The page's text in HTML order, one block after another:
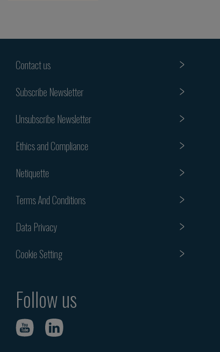
Contact us
Subscribe Newsletter
Unsubscribe Newsletter
Ethics and Compliance
Netiquette
Terms And Conditions
Data Privacy
Cookie Setting
Follow us